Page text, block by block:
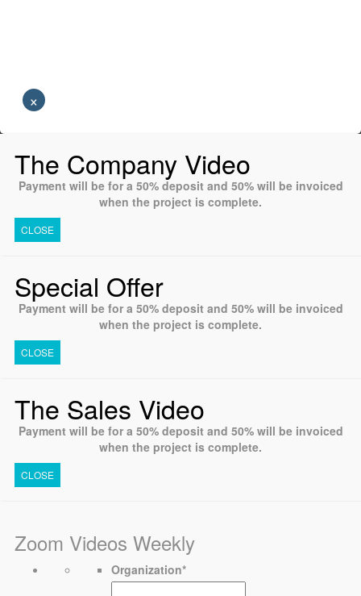
×
The Company Video
Payment will be for a 50% deposit and 50% will be invoiced
when the project is complete.
CLOSE
Special Offer
Payment will be for a 50% deposit and 50% will be invoiced
when the project is complete.
CLOSE
The Sales Video
Payment will be for a 50% deposit and 50% will be invoiced
when the project is complete.
CLOSE
Zoom Videos Weekly
Organization*